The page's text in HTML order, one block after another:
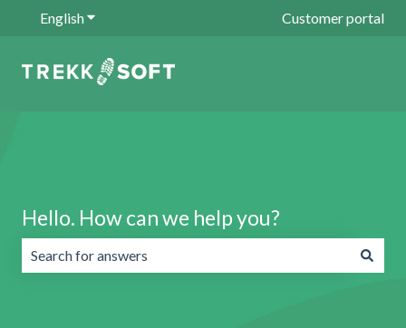
EnglishShow submenu for translations Customer portal
Hello. How can we help you?